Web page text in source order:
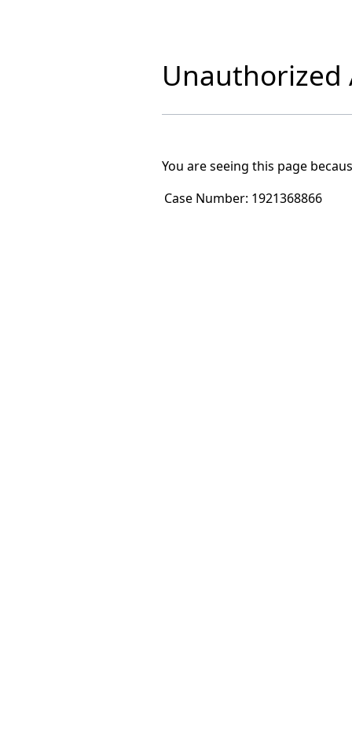
Unauthorized
You are seeing this page
Case Number: 1921368866